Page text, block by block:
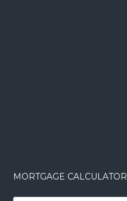
MORTGAGE CALCULATOR